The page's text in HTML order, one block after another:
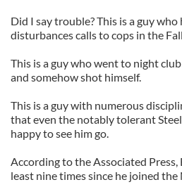
Did I say trouble? This is a guy
disturbances calls to cops in the
This is a guy who went to night
and somehow shot himself.
This is a guy with numerous
that even the notably tolerant
happy to see him go.
According to the Associated Press,
least nine times since he joined the